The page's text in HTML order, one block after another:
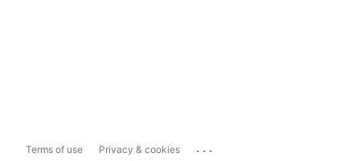
Terms of use Privacy & cookies ...